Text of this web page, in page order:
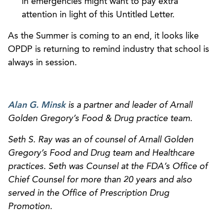
attention in light of this Untitled Letter.
As the Summer is coming to an end, it looks like
OPDP is returning to remind industry that school is
always in session.
Alan G. Minskis a partner and leader of Arnall
Golden Gregory’s Food & Drug practice team.
Seth S. Ray was an of counsel of Arnall Golden
Gregory’s Food and Drug team and Healthcare
practices. Seth was Counsel at the FDA’s Office of
Chief Counsel for more than 20 years and also
served in the Office of Prescription Drug
Promotion.